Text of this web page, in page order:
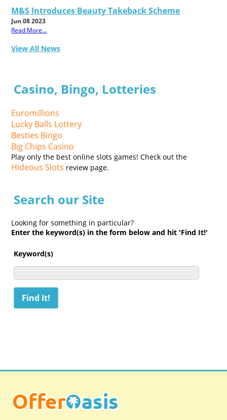
M&S Introduces Beauty Takeback Scheme
Jun 08 2023
Read More...
View All News
Casino, Bingo, Lotteries
Euromillions
Lucky Balls Lottery
Besties Bingo
Big Chips Casino
Play only the best online slots games! Check out the
Hideous Slots review page.
Search our Site
Looking for something in particular?
Enter the keyword(s) in the form below and hit 'Find It!'
Keyword(s)